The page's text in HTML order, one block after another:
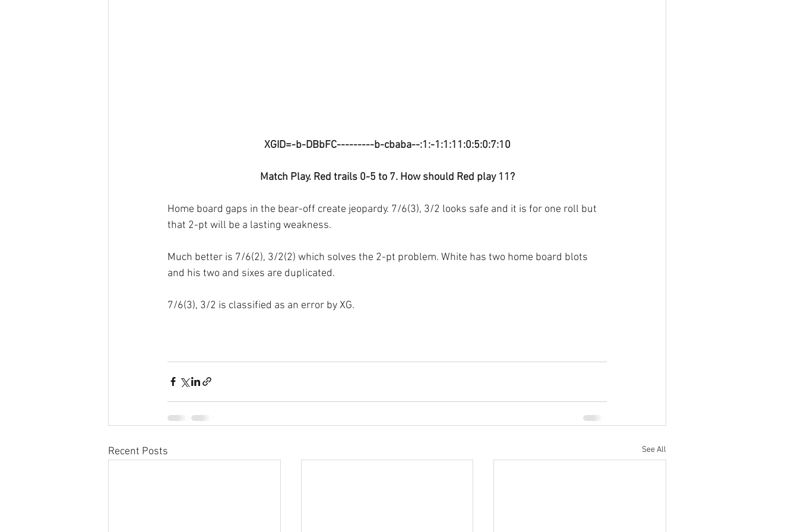
XGID=-b-DBbFC---------b-cbaba--:1:-1:1:11:0:5:0:7:10
Match Play. Red trails 0-5 to 7. How should Red play 11?
Home board gaps in the bear-off create jeopardy. 7/6(3), 3/2 looks safe and it is for one roll but
that 2-pt will be a lasting weakness.
Much better is 7/6(2), 3/2(2) which solves the 2-pt problem. White has two home board blots
and his two and sixes are duplicated.
7/6(3), 3/2 is classified as an error by XG.
Recent Posts See All